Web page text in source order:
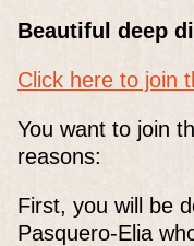
Beautiful deep
Click here to join
You want to join
reasons:
First, you will be
Pasquero-Elia